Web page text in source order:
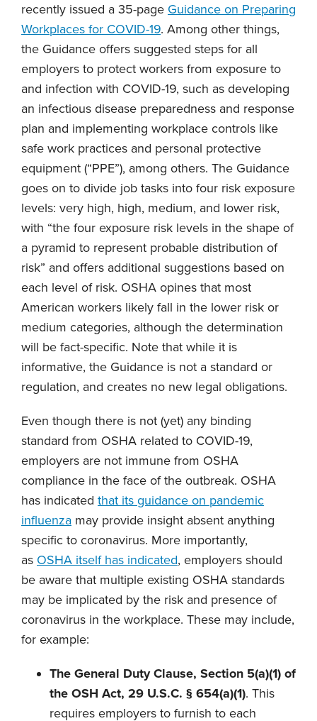
recently issued a 35-page Guidance on Preparing
Workplaces for COVID-19. Among other things,
the Guidance offers suggested steps for all
employers to protect workers from exposure to
and infection with COVID-19, such as developing
an infectious disease preparedness and response
plan and implementing workplace controls like
safe work practices and personal protective
equipment (“PPE”), among others. The Guidance
goes on to divide job tasks into four risk exposure
levels: very high, high, medium, and lower risk,
with “the four exposure risk levels in the shape of
a pyramid to represent probable distribution of
risk” and offers additional suggestions based on
each level of risk. OSHA opines that most
American workers likely fall in the lower risk or
medium categories, although the determination
will be fact-specific. Note that while it is
informative, the Guidance is not a standard or
regulation, and creates no new legal obligations.
Even though there is not (yet) any binding
standard from OSHA related to COVID-19,
employers are not immune from OSHA
compliance in the face of the outbreak. OSHA
has indicated that its guidance on pandemic
influenza may provide insight absent anything
specific to coronavirus. More importantly,
as OSHA itself has indicated, employers should
be aware that multiple existing OSHA standards
may be implicated by the risk and presence of
coronavirus in the workplace. These may include,
for example:
The General Duty Clause, Section 5(a)(1) of
the OSH Act, 29 U.S.C. § 654(a)(1). This
requires employers to furnish to each